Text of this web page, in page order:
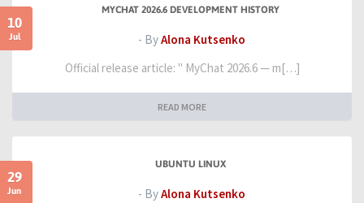
10
Jul
MYCHAT 2026.6 DEVELOPMENT HISTORY
- ByAlona Kutsenko
Official release article: " MyChat 2026.6 — m[…]
READ MORE
29
Jun
UBUNTU LINUX
- ByAlona Kutsenko